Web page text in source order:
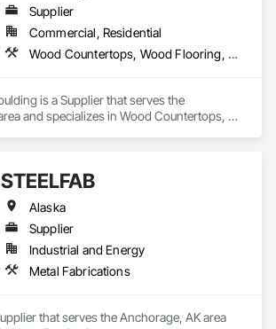
Supplier
Commercial, Residential
Wood Countertops, Wood Flooring, Wood Siding, Wood Stairs and Railings, Wood Trim
is a Supplier that serves the
and specializes in Wood Countertops,
STEELFAB
Alaska
Supplier
Industrial and Energy
Metal Fabrications
that serves the Anchorage, AK area